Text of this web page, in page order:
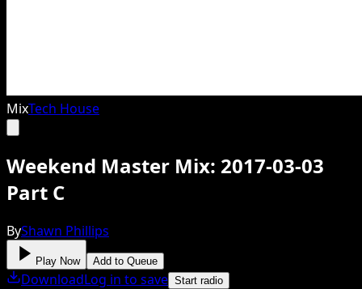
MixTech House
Weekend Master Mix: 2017-03-03
Part C
ByShawn Phillips
Play Now Add to Queue
DownloadLog in to save Start radio